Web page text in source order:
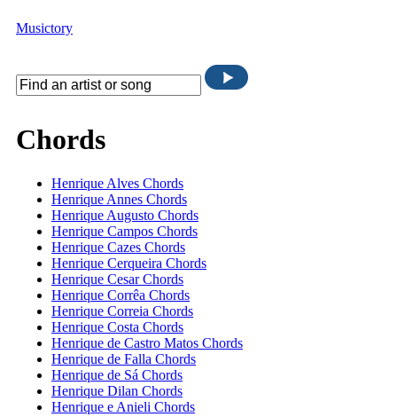
Musictory
Chords
Henrique Alves Chords
Henrique Annes Chords
Henrique Augusto Chords
Henrique Campos Chords
Henrique Cazes Chords
Henrique Cerqueira Chords
Henrique Cesar Chords
Henrique Corrêa Chords
Henrique Correia Chords
Henrique Costa Chords
Henrique de Castro Matos Chords
Henrique de Falla Chords
Henrique de Sá Chords
Henrique Dilan Chords
Henrique e Anieli Chords